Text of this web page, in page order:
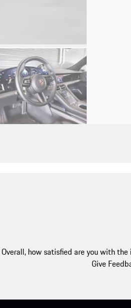
Overall, how satisfied are you with
Give